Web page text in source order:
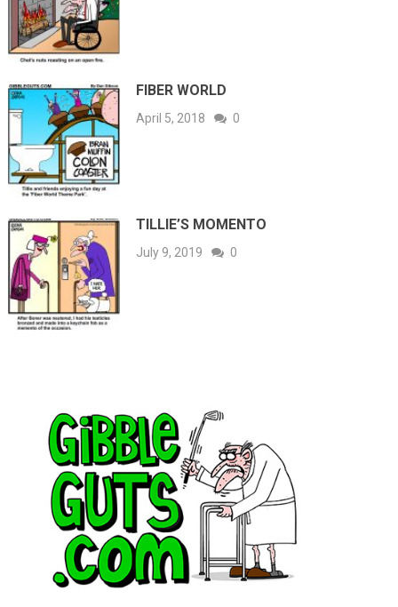
FIBER WORLD
April 5, 2018 0
TILLIE’S MOMENTO
July 9, 2019 0